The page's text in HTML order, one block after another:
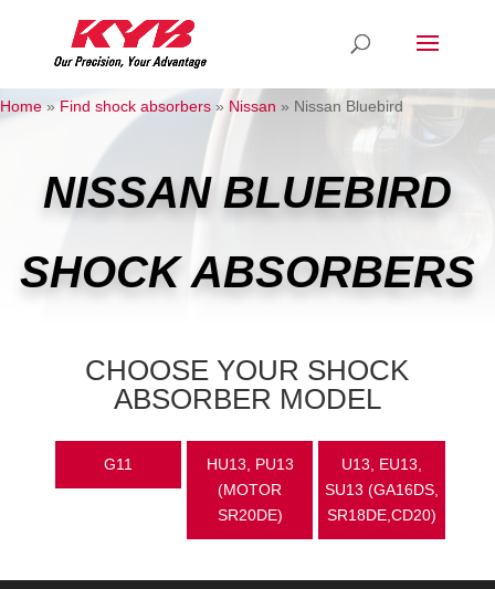
Home » Find shock absorbers » Nissan » Nissan Bluebird
NISSAN BLUEBIRD
SHOCK ABSORBERS
CHOOSE YOUR SHOCK
ABSORBER MODEL
G11
HU13, PU13
(MOTOR
SR20DE)
U13, EU13,
SU13 (GA16DS,
SR18DE,CD20)